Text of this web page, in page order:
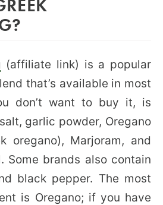
(affiliate link) is a popular
that’s available in most
don’t want to buy it, is
garlic powder, Oregano
oregano), Marjoram, and
Some brands also contain
black pepper. The most
is Oregano; if you have